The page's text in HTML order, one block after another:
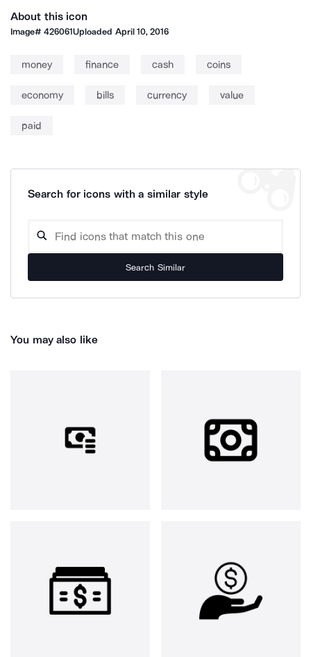
About this icon
Image#426061Uploaded April 10, 2016
money finance cash coins
economy bills currency value
paid
Search for icons with a similar style
Search Similar
You may also like